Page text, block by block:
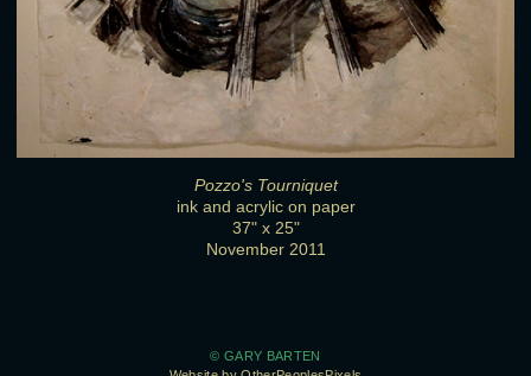
Pozzo's Tourniquet
ink and acrylic on paper
37" x 25"
November 2011
© GARY BARTEN